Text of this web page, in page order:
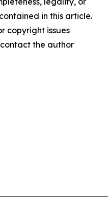
in this article.
copyright issues
the author